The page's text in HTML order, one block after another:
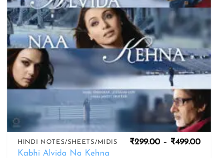
HINDI NOTES/SHEETS/MIDIS
Kabhi Alvida Na Kehna
₹299.00 – ₹499.00